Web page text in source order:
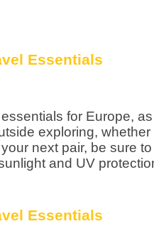
for Europe,
exploring,
next pair, be sure
and UV